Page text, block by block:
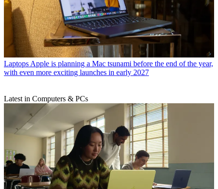
Laptops Apple is planning a Mac tsunami before the end of the year,
with even more exciting launches in early 2027
Latest in Computers & PCs